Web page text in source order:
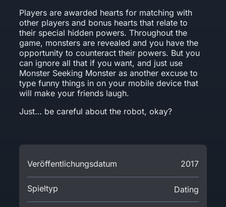
Players are awarded hearts for matching with
other players and bonus hearts that relate to
their special hidden powers. Throughout the
game, monsters are revealed and you have the
opportunity to counteract their powers. But you
can ignore all that if you want, and just use
Monster Seeking Monster as another excuse to
type funny things in on your mobile device that
will make your friends laugh.
Just… be careful about the robot, okay?
Veröffentlichungsdatum 2017
Spieltyp Dating